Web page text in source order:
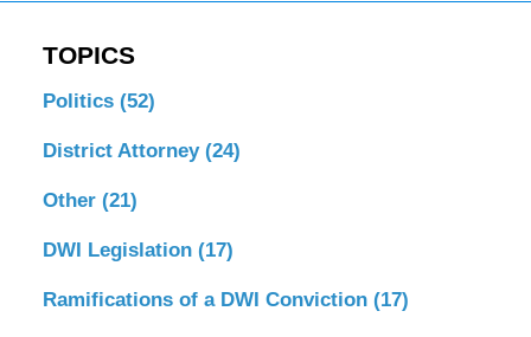
TOPICS
Politics (52)
District Attorney (24)
Other (21)
DWI Legislation (17)
Ramifications of a DWI Conviction (17)